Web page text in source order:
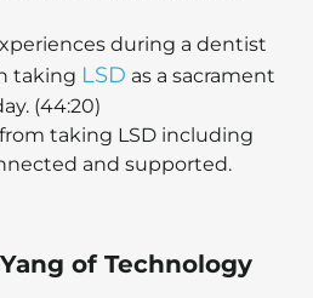
during a dentist
taking LSD as a sacrament
(44:20)
taking LSD including
and supported.
of Technology